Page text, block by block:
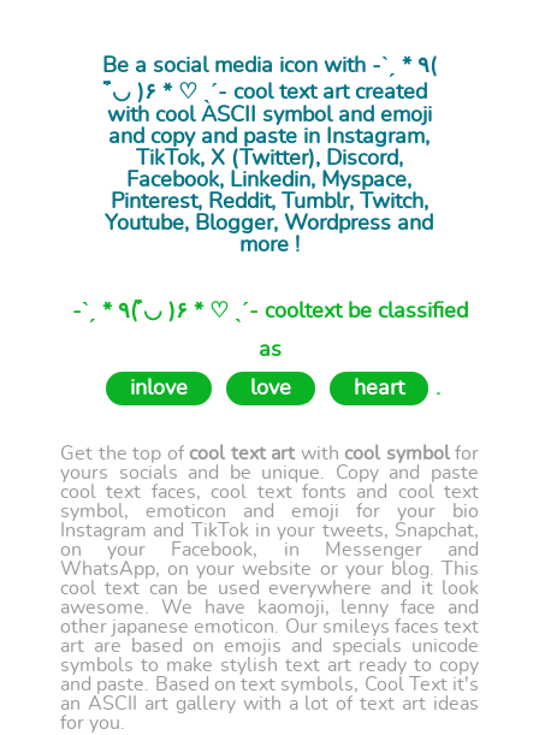
Be a social media icon with -ˋˏ * ٩(
◡̉̈ )۶ * ♡ ˎˊ- cool text artcreated
with cool ASCII symbol and emoji
and copy and paste in Instagram,
TikTok, X (Twitter), Discord,
Facebook, Linkedin, Myspace,
Pinterest, Reddit, Tumblr, Twitch,
Youtube, Blogger, Wordpress and
more !
-ˋˏ * ٩( ◡̉̈ )۶ * ♡ ˎˊ- cooltext be classified
as
inlove
love heart .
Get the top of cool text artwith cool symbolfor
yours socials and be unique. Copy and paste
cool text faces, cool text fonts and cool text
symbol, emoticon and emoji for your bio
Instagram and TikTok in your tweets, Snapchat,
on your Facebook, in Messenger and
WhatsApp, on your website or your blog. This
cool text can be used everywhere and it look
awesome. We have kaomoji, lenny face and
other japanese emoticon. Our smileys faces text
art are based on emojis and specials unicode
symbols to make stylish text art ready to copy
and paste. Based on text symbols, Cool Text it's
an ASCII art gallery with a lot of text art ideas
for you.